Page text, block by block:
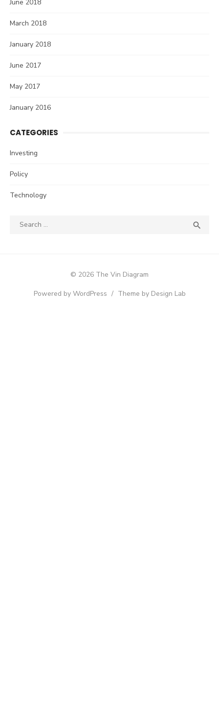
June 2018
March 2018
January 2018
June 2017
May 2017
January 2016
CATEGORIES
Investing
Policy
Technology
Search

© 2026 The Vin Diagram
Powered by WordPress / Theme by Design Lab